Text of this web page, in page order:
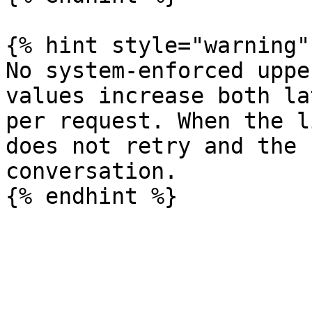
{% hint style="warning"
No system-enforced
values increase both
per request. When
does not retry and
conversation.